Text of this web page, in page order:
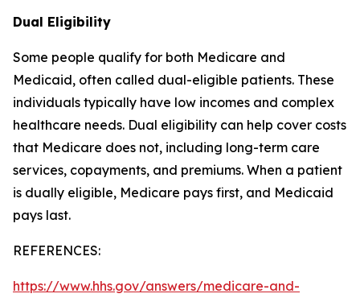
Dual Eligibility
Some people qualify for both Medicare and
Medicaid, often called dual-eligible patients. These
individuals typically have low incomes and complex
healthcare needs. Dual eligibility can help cover costs
that Medicare does not, including long-term care
services, copayments, and premiums. When a patient
is dually eligible, Medicare pays first, and Medicaid
pays last.
REFERENCES:
https://www.hhs.gov/answers/medicare-and-